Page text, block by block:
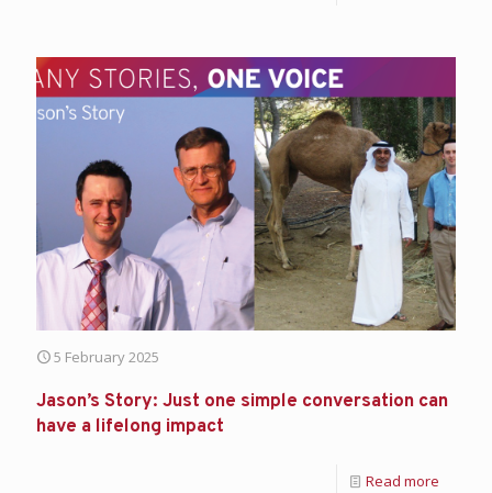
5 February 2025
Jason’s Story: Just one simple conversation can
have a lifelong impact
Read more